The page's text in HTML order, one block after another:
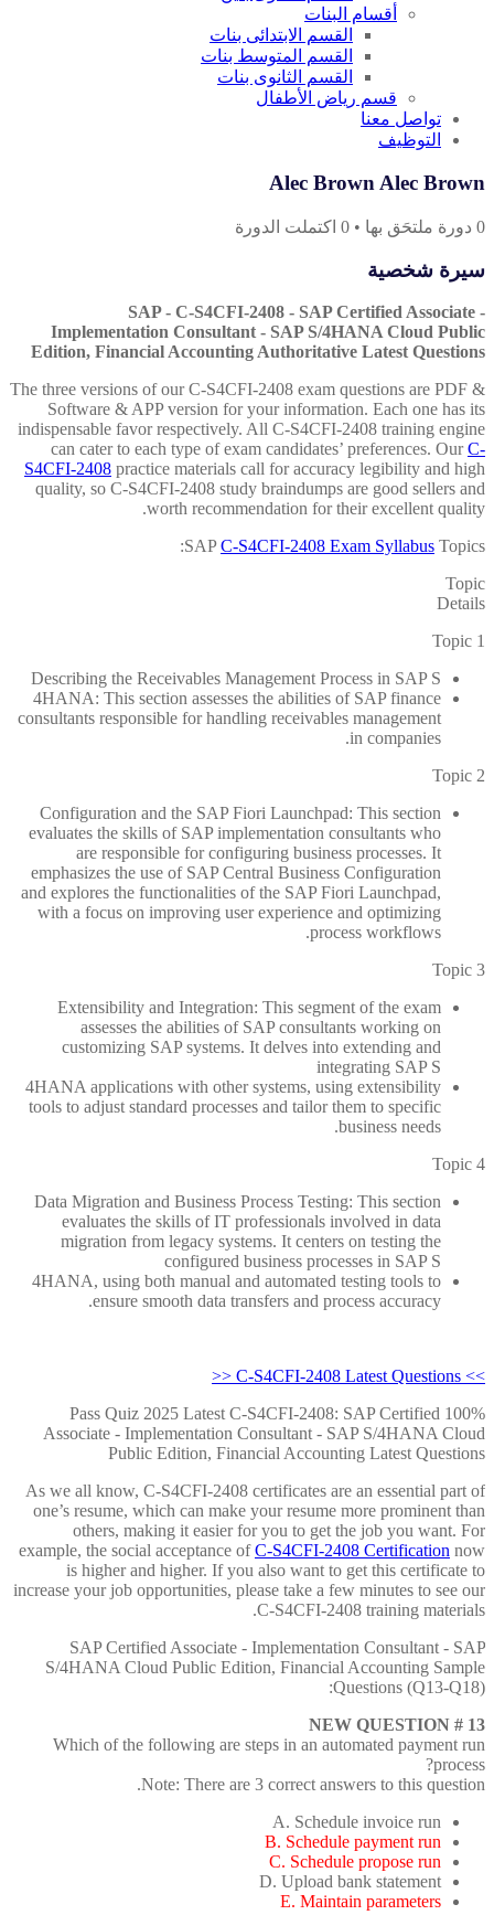
أقسام البنات
القسم الابتدائى بنات
القسم المتوسط بنات
القسم الثانوى بنات
قسم رياض الأطفال
تواصل معنا
التوظيف
Alec Brown Alec Brown
0 دورة ملتحَق بها •
0 اكتملت الدورة
سيرة شخصية
SAP - C-S4CFI-2408 - SAP Certified Associate -
Implementation Consultant - SAP S/4HANA Cloud Public
Edition, Financial Accounting Authoritative Latest Questions
The three versions of our C-S4CFI-2408 exam questions are PDF &
Software & APP version for your information. Each one has its
indispensable favor respectively. All C-S4CFI-2408 training engine
can cater to each type of exam candidates’ preferences. OurC-
S4CFI-2408 practice materials call for accuracy legibility and high
quality, so C-S4CFI-2408 study braindumps are good sellers and
worth recommendation for their excellent quality.
SAPC-S4CFI-2408 Exam Syllabus Topics:
Topic
Details
Topic 1
Describing the Receivables Management Process in SAP S
4HANA: This section assesses the abilities of SAP finance
consultants responsible for handling receivables management
in companies.
Topic 2
Configuration and the SAP Fiori Launchpad: This section
evaluates the skills of SAP implementation consultants who
are responsible for configuring business processes. It
emphasizes the use of SAP Central Business Configuration
and explores the functionalities of the SAP Fiori Launchpad,
with a focus on improving user experience and optimizing
process workflows.
Topic 3
Extensibility and Integration: This segment of the exam
assesses the abilities of SAP consultants working on
customizing SAP systems. It delves into extending and
integrating SAP S
4HANA applications with other systems, using extensibility
tools to adjust standard processes and tailor them to specific
business needs.
Topic 4
Data Migration and Business Process Testing: This section
evaluates the skills of IT professionals involved in data
migration from legacy systems. It centers on testing the
configured business processes in SAP S
4HANA, using both manual and automated testing tools to
ensure smooth data transfers and process accuracy.
>> C-S4CFI-2408 Latest Questions <<
100% Pass Quiz 2025 Latest C-S4CFI-2408: SAP Certified
Associate - Implementation Consultant - SAP S/4HANA Cloud
Public Edition, Financial Accounting Latest Questions
As we all know, C-S4CFI-2408 certificates are an essential part of
one’s resume, which can make your resume more prominent than
others, making it easier for you to get the job you want. For
example, the social acceptance ofC-S4CFI-2408 Certification now
is higher and higher. If you also want to get this certificate to
increase your job opportunities, please take a few minutes to see our
C-S4CFI-2408 training materials.
SAP Certified Associate - Implementation Consultant - SAP
S/4HANA Cloud Public Edition, Financial Accounting Sample
Questions (Q13-Q18):
NEW QUESTION # 13
Which of the following are steps in an automated payment run
process?
Note: There are 3 correct answers to this question.
A. Schedule invoice run
B. Schedule payment run
C. Schedule propose run
D. Upload bank statement
E. Maintain parameters